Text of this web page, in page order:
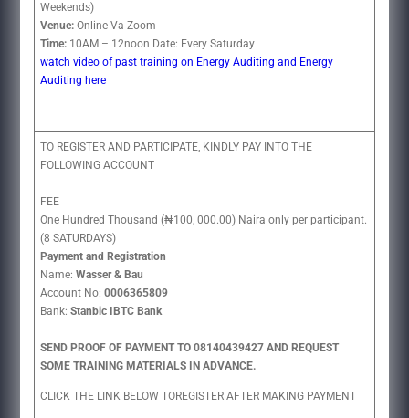
Weekends)
Venue:Online Va Zoom
Time:10AM – 12noon Date: Every Saturday
watch video of past training on Energy Auditing and Energy
Auditing here
TO REGISTER AND PARTICIPATE, KINDLY PAY INTO THE
FOLLOWING ACCOUNT
FEE
One Hundred Thousand (₦100, 000.00) Naira only per participant.
(8 SATURDAYS)
Payment and Registration
Name: Wasser & Bau
Account No: 0006365809
Bank: Stanbic IBTC Bank
SEND PROOF OF PAYMENT TO 08140439427 AND REQUEST
SOME TRAINING MATERIALS IN ADVANCE.
CLICK THE LINK BELOW TOREGISTER AFTER MAKING PAYMENT